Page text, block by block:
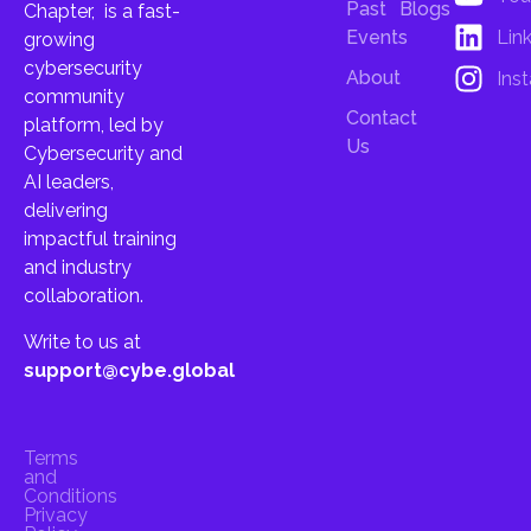
Chapter, is a fast-
growing
cybersecurity
community
platform, led by
Cybersecurity and
AI leaders,
delivering
impactful training
and industry
collaboration.
Write to us at
support@cybe.global
Past
Events
About
Contact
Us
Blogs
Terms
and
Conditions
Privacy